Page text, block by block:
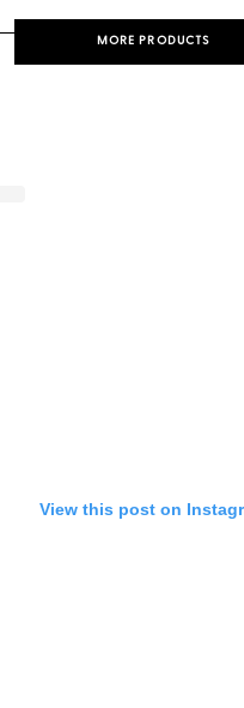
MORE PRODUCTS
View this post on